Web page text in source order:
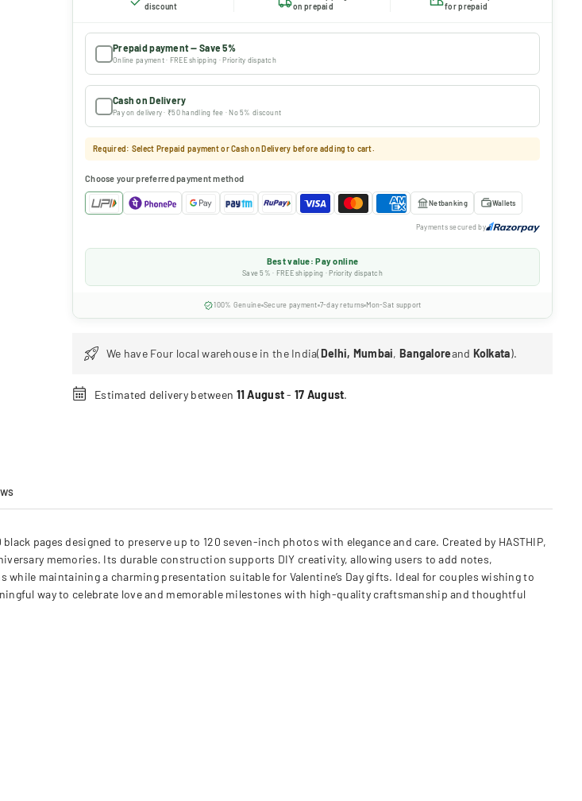
discount
on prepaid
for prepaid
Prepaid payment — Save 5%
Online payment · FREE shipping · Priority dispatch
Cash on Delivery
Pay on delivery · ₹50 handling fee · No 5% discount
Required: Select Prepaid payment or Cash on Delivery before adding to cart.
Choose your preferred payment method
Netbanking Wallets
Payments secured by
Best value: Pay online
Save 5% · FREE shipping · Priority dispatch
100% Genuine Secure payment 7-day returns Mon-Sat support
We have Four local warehouse in the India(Delhi, Mumbai, Bangaloreand Kolkata).
Estimated delivery between 11 August- 17 August.
pages designed to preserve up to 120 seven-inch photos with elegance and care. Created by HASTHIP,
memories. Its durable construction supports DIY creativity, allowing users to add notes,
maintaining a charming presentation suitable for Valentine’s Day gifts. Ideal for couples wishing to
way to celebrate love and memorable milestones with high-quality craftsmanship and thoughtful